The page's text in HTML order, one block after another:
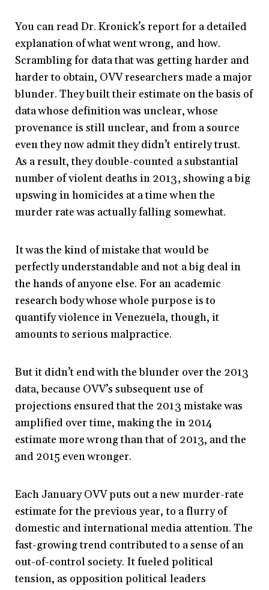
You can read Dr. Kronick’s report for a detailed
explanation of what went wrong, and how.
Scrambling for data that was getting harder and
harder to obtain, OVV researchers made a major
blunder. They built their estimate on the basis of
data whose definition was unclear, whose
provenance is still unclear, and from a source
even they now admit they didn’t entirely trust.
As a result, they double-counted a substantial
number of violent deaths in 2013, showing a big
upswing in homicides at a time when the
murder rate was actually falling somewhat.
It was the kind of mistake that would be
perfectly understandable and not a big deal in
the hands of anyone else. For an academic
research body whose whole purpose is to
quantify violence in Venezuela, though, it
amounts to serious malpractice.
But it didn’t end with the blunder over the 2013
data, because OVV’s subsequent use of
projections ensured that the 2013 mistake was
amplified over time, making the in 2014
estimate more wrong than that of 2013, and the
and 2015 even wronger.
Each January OVV puts out a new murder-rate
estimate for the previous year, to a flurry of
domestic and international media attention. The
fast-growing trend contributed to a sense of an
out-of-control society. It fueled political
tension, as opposition political leaders